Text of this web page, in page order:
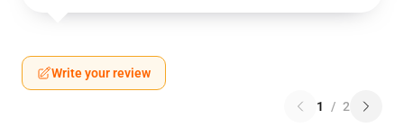
Write your review
1 / 2